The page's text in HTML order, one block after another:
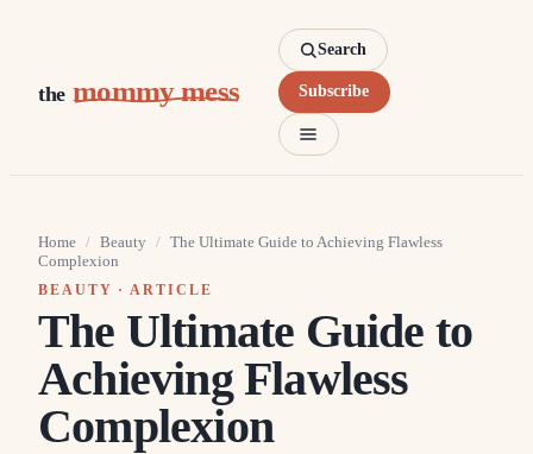
the mommy mess
Search
Subscribe
Home / Beauty / The Ultimate Guide to Achieving Flawless
Complexion
BEAUTY · ARTICLE
The Ultimate Guide to
Achieving Flawless
Complexion